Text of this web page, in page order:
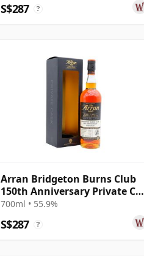
S$287 ?
Arran Bridgeton Burns Club
150th Anniversary Private Cas
2009 9 Year Old
700ml • 55.9%
S$287 ?